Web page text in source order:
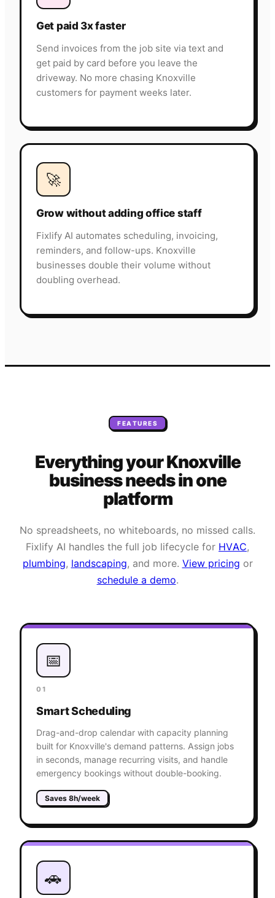
Get paid 3x faster
Send invoices from the job site via text and
get paid by card before you leave the
driveway. No more chasing Knoxville
customers for payment weeks later.
🚀
Grow without adding office staff
Fixlify AI automates scheduling, invoicing,
reminders, and follow-ups. Knoxville
businesses double their volume without
doubling overhead.
FEATURES
Everything yourKnoxville
business needsin one
platform
No spreadsheets, no whiteboards, no missed calls.
Fixlify AI handles the full job lifecycle for HVAC,
plumbing, landscaping, and more. View pricing or
schedule a demo.
📅
01
Smart Scheduling
Drag-and-drop calendar with capacity planning
built for Knoxville's demand patterns. Assign jobs
in seconds, manage recurring visits, and handle
emergency bookings without double-booking.
Saves 8h/week
🚗